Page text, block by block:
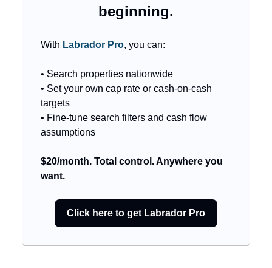
beginning.
With Labrador Pro, you can:
• Search properties nationwide
• Set your own cap rate or cash-on-cash
targets
• Fine-tune search filters and cash flow
assumptions
$20/month. Total control. Anywhere you
want.
Click here to get Labrador Pro